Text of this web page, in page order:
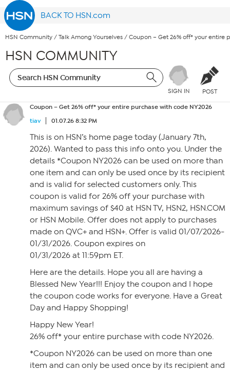
BACK TO HSN.com
HSN Community / Talk Among Yourselves / Coupon – Get 26% off* your entire
HSN COMMUNITY
SIGN IN POST
Coupon – Get 26% off* your entire purchase with code NY2026
tiav
01.07.26 8:32 PM
This is on HSN’s home page today (January 7th,
2026). Wanted to pass this info onto you. Under the
details *Coupon NY2026 can be used on more than
one item and can only be used once by its recipient
and is valid for selected customers only. This
coupon is valid for 26% off your purchase with
maximum savings of $40 at HSN TV, HSN2, HSN.COM
or HSN Mobile. Offer does not apply to purchases
made on QVC+ and HSN+. Offer is valid 01/07/2026-
01/31/2026. Coupon expires on
01/31/2026 at 11:59pm ET.
Here are the details. Hope you all are having a
Blessed New Year!!! Enjoy the coupon and I hope
the coupon code works for everyone. Have a Great
Day and Happy Shopping!
Happy New Year!
26% off* your entire purchase with code NY2026.
*Coupon NY2026 can be used on more than one
item and can only be used once by its recipient and